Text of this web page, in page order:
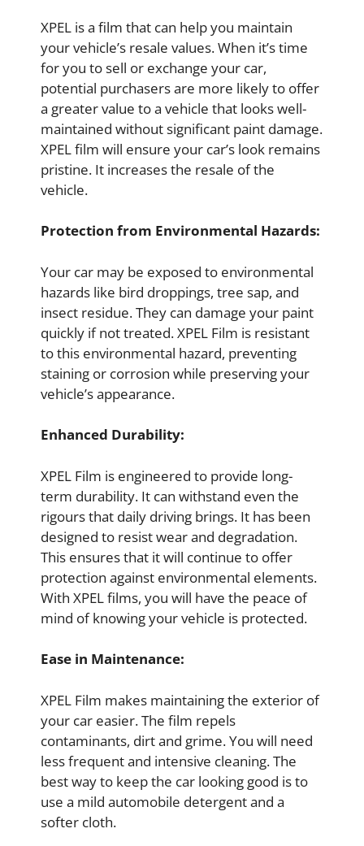
XPEL is a film that can help you maintain
your vehicle’s resale values. When it’s time
for you to sell or exchange your car,
potential purchasers are more likely to offer
a greater value to a vehicle that looks well-
maintained without significant paint damage.
XPEL film will ensure your car’s look remains
pristine. It increases the resale of the
vehicle.
Protection from Environmental Hazards:
Your car may be exposed to environmental
hazards like bird droppings, tree sap, and
insect residue. They can damage your paint
quickly if not treated. XPEL Film is resistant
to this environmental hazard, preventing
staining or corrosion while preserving your
vehicle’s appearance.
Enhanced Durability:
XPEL Film is engineered to provide long-
term durability. It can withstand even the
rigours that daily driving brings. It has been
designed to resist wear and degradation.
This ensures that it will continue to offer
protection against environmental elements.
With XPEL films, you will have the peace of
mind of knowing your vehicle is protected.
Ease in Maintenance:
XPEL Film makes maintaining the exterior of
your car easier. The film repels
contaminants, dirt and grime. You will need
less frequent and intensive cleaning. The
best way to keep the car looking good is to
use a mild automobile detergent and a
softer cloth.